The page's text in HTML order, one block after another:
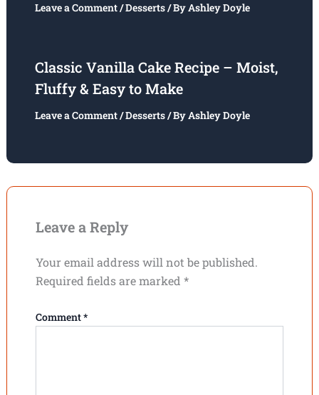
Leave a Comment/Desserts/ ByAshley Doyle
Classic Vanilla Cake Recipe – Moist,
Fluffy & Easy to Make
Leave a Comment/Desserts/ ByAshley Doyle
Leave a Reply
Your email address will not be published.
Required fields are marked *
Comment*